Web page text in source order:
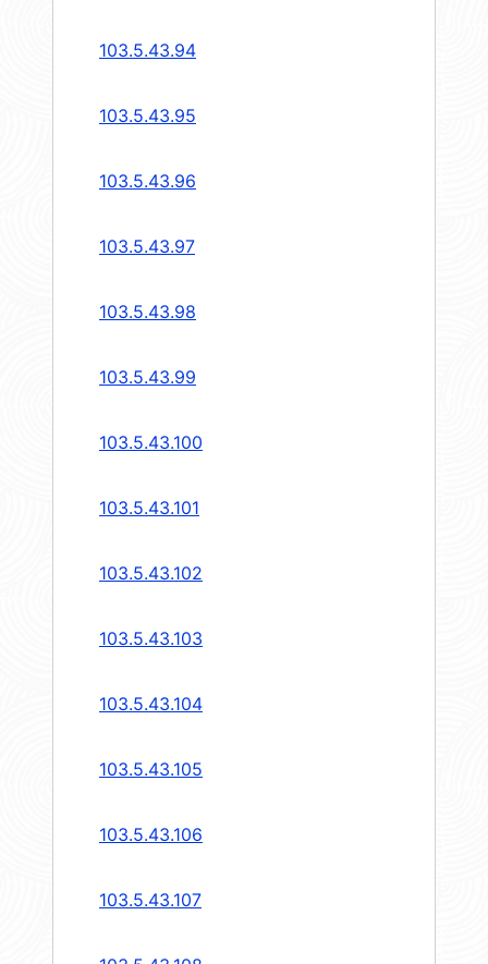
103.5.43.94
103.5.43.95
103.5.43.96
103.5.43.97
103.5.43.98
103.5.43.99
103.5.43.100
103.5.43.101
103.5.43.102
103.5.43.103
103.5.43.104
103.5.43.105
103.5.43.106
103.5.43.107